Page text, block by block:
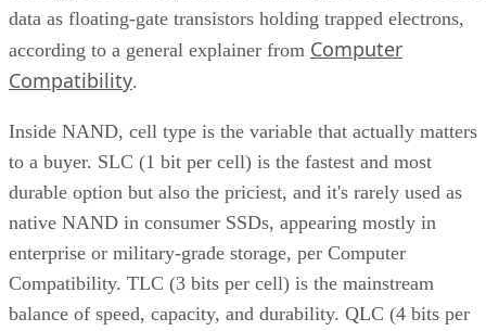
data as floating-gate transistors holding trapped electrons,
according to a general explainer from Computer
Compatibility.
Inside NAND, cell type is the variable that actually matters
to a buyer. SLC (1 bit per cell) is the fastest and most
durable option but also the priciest, and it's rarely used as
native NAND in consumer SSDs, appearing mostly in
enterprise or military-grade storage, per Computer
Compatibility. TLC (3 bits per cell) is the mainstream
balance of speed, capacity, and durability. QLC (4 bits per